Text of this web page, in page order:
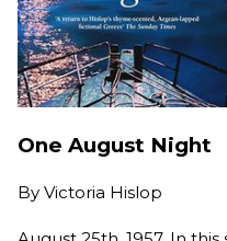
One August Night
By Victoria Hislop